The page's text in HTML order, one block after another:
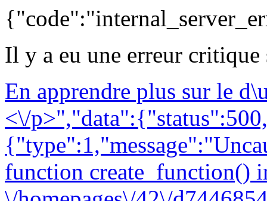
Il y a eu une erreur
En apprendre plus sur le
<\/
function create_function()